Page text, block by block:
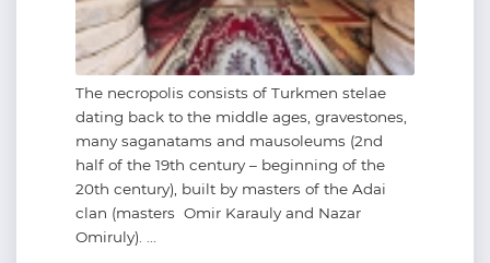
The necropolis consists of Turkmen stelae
dating back to the middle ages, gravestones,
many saganatams and mausoleums (2nd
half of the 19th century – beginning of the
20th century), built by masters of the Adai
clan (masters Omir Karauly and Nazar
Omiruly). ...